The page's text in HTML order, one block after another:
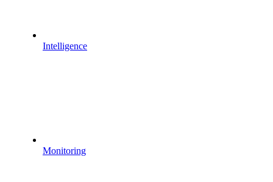
Intelligence
Monitoring